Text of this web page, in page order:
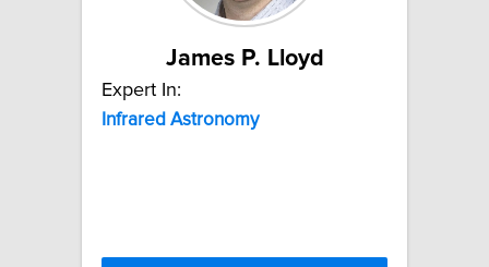
James P. Lloyd
Expert In:
Infrared Astronomy